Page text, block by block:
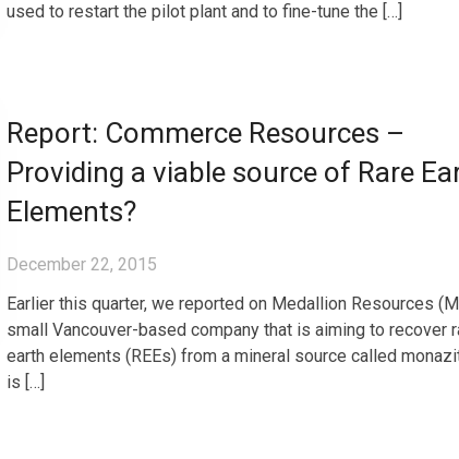
used to restart the pilot plant and to fine-tune the […]
Report: Commerce Resources –
Providing a viable source of Rare
Elements?
December 22, 2015
Earlier this quarter, we reported on Medallion Resources
small Vancouver-based company that is aiming to recover
earth elements (REEs) from a mineral source called
is […]